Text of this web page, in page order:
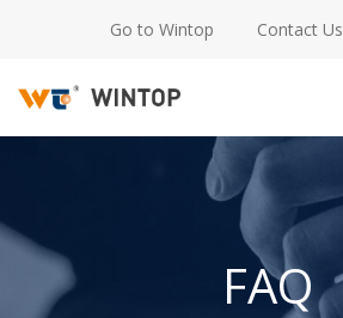
Go to Wintop Contact Us
FAQ